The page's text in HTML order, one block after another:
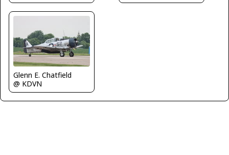
Glenn E. Chatfield
@ KDVN